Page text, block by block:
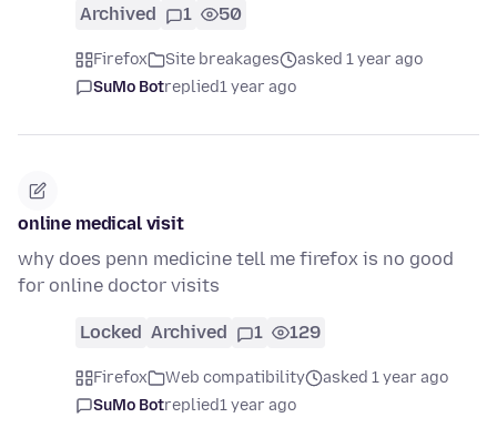
Archived 1 50
Firefox Site breakages
asked 1 year ago
SuMo Botreplied1 year ago
online medical visit
why does penn medicine tell me firefox is no good
for online doctor visits
Locked Archived 1 129
Firefox Web compatibility
asked 1 year ago
SuMo Botreplied1 year ago